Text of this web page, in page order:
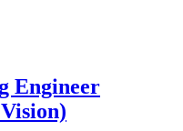
Engineer